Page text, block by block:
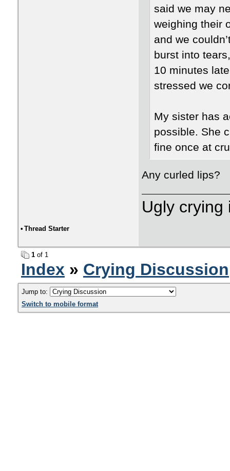
said we may
weighing their
and we
burst into
10 minutes
stressed we
My sister has
possible. She
fine once at
Any curled lips?
Ugly crying
• Thread Starter
1 of 1
Index » Crying Discussion
Jump to:
Switch to mobile format